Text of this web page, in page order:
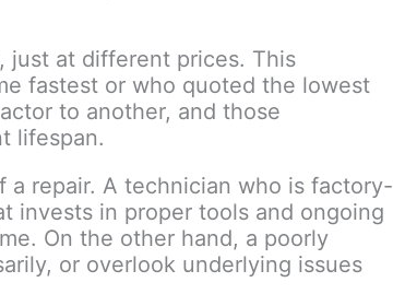
just at different prices. This
fastest or who quoted the lowest
to another, and those
lifespan.
a repair. A technician who is factory-
invests in proper tools and ongoing
On the other hand, a poorly
or overlook underlying issues